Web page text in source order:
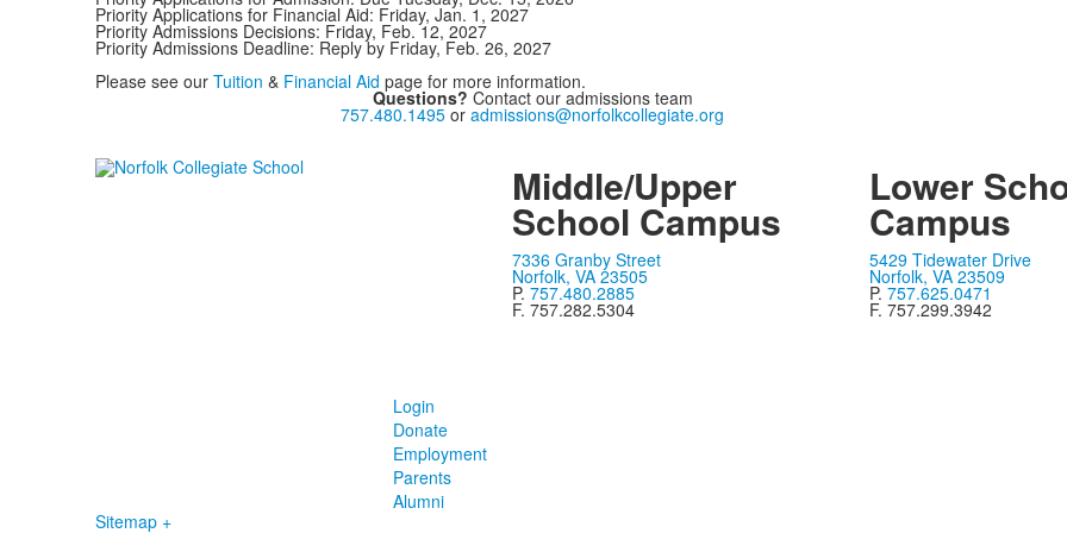
Priority Applications for Financial Aid: Friday, Jan. 1, 2027
Priority Admissions Decisions: Friday, Feb. 12, 2027
Priority Admissions Deadline: Reply by Friday, Feb. 26, 2027
Please see our Tuition & Financial Aid page for more information.
Questions? Contact our admissions team
757.480.1495 or admissions@norfolkcollegiate.org
Middle/Upper
School Campus
7336 Granby Street
Norfolk, VA 23505
P. 757.480.2885
F. 757.282.5304
Lower
Campus
5429 Tidewater Drive
Norfolk, VA 23509
P. 757.625.0471
F. 757.299.3942
Login
Donate
Employment
Parents
Alumni
Sitemap +